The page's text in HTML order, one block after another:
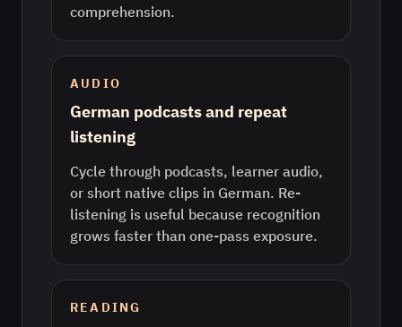
comprehension.
AUDIO
German podcasts and repeat
listening
Cycle through podcasts, learner audio,
or short native clips in German. Re-
listening is useful because recognition
grows faster than one-pass exposure.
READING